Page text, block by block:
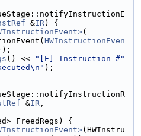
&IR) {
(
HWInstructionEven
() <<
"[E] Instruction #"
);
&IR ,
FreedRegs) {
(HWInstru